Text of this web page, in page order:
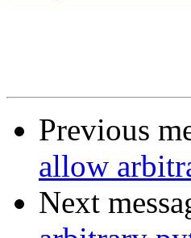
Previous
allow
Next